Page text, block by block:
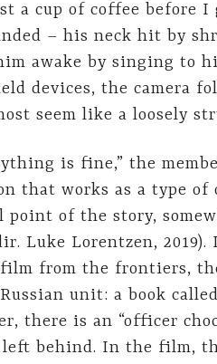
a cup of coffee before I
– his neck hit by
awake by singing to
devices, the camera
seem like a loosely
is fine,” the
that works as a type
point of the story,
Luke Lorentzen,
from the frontiers,
unit: a book called
there is an “officer
behind. In the film,